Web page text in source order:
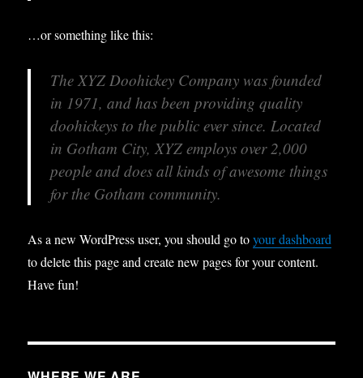
…or something like this:
The XYZ Doohickey Company was founded
in 1971, and has been providing quality
doohickeys to the public ever since. Located
in Gotham City, XYZ employs over 2,000
people and does all kinds of awesome things
for the Gotham community.
As a new WordPress user, you should go toyour dashboard
to delete this page and create new pages for your content.
Have fun!